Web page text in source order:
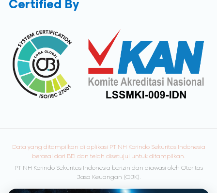
Certified By
Data yang ditampilkan di aplikasi PT NH Korindo Sekuritas Indonesia
berasal dari BEI dan telah disetujui untuk ditampilkan.
PT NH Korindo Sekuritas Indonesia berizin dan diawasi oleh Otoritas
Jasa Keuangan (OJK).